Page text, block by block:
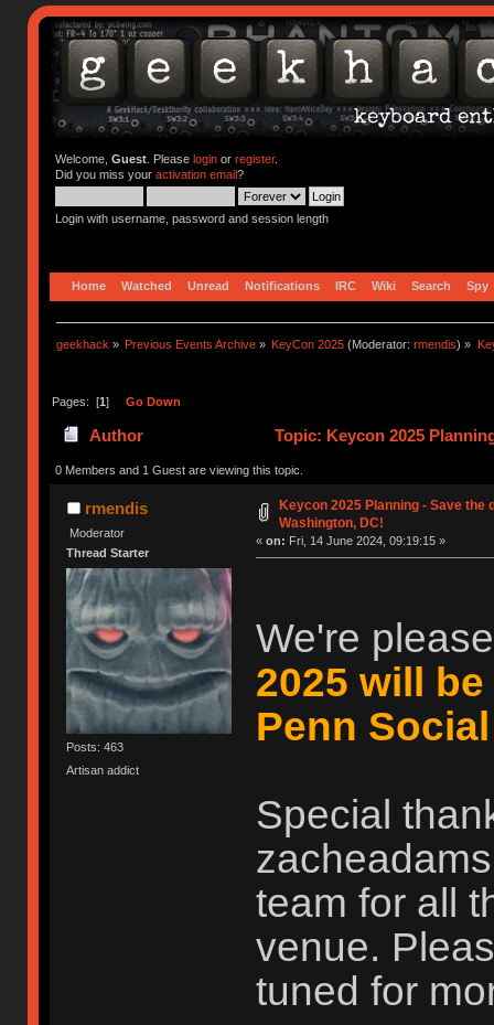
Welcome, Guest. Please loginor register.
Did you miss your activation email?
Login with username, password and session length
Home Watched Unread Notifications IRC Wiki Search Spy
geekhack » Previous Events Archive » KeyCon 2025 (Moderator:rmendis) »
Pages: [1] Go Down
Author
Topic: Keycon 2025
times)
0 Members and 1 Guest are viewing this topic.
rmendis
Moderator
Thread Starter
Posts: 463
Artisan addict
Keycon 2025 Planning - Save the
Washington, DC!
« on: Fri, 14 June 2024, 09:19:15 »
We're
2025 will
Penn
Special
team for all
venue.
tuned for